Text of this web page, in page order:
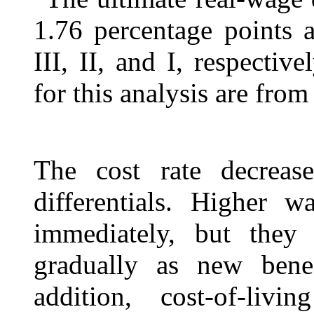
1.76 percentage points
III, II, and I,
for this analysis are
The cost rate
differentials. Higher
immediately, but
gradually as new
addition, cost-of-